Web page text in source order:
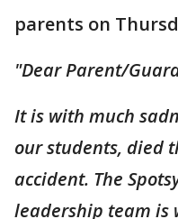
parents on
"Dear Parent/
It is with much
our students, died
accident. The
leadership team is